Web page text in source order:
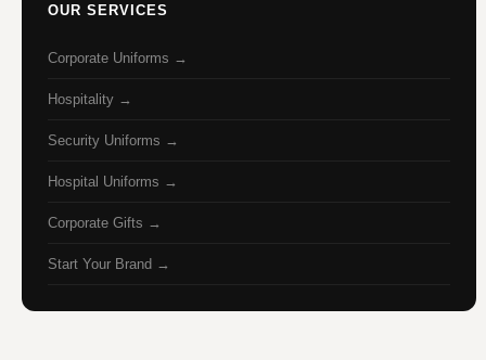
OUR SERVICES
Corporate Uniforms →
Hospitality →
Security Uniforms →
Hospital Uniforms →
Corporate Gifts →
Start Your Brand →